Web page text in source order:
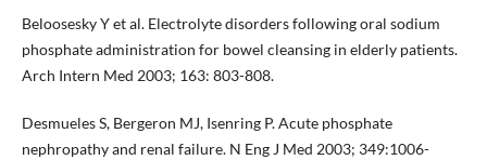
Beloosesky Y et al. Electrolyte disorders following oral sodium
phosphate administration for bowel cleansing in elderly patients.
Arch Intern Med 2003; 163: 803-808.
Desmueles S, Bergeron MJ, Isenring P. Acute phosphate
nephropathy and renal failure. N Eng J Med 2003; 349:1006-